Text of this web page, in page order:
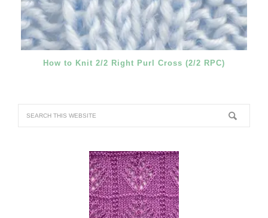
How to Knit 2/2 Right Purl Cross (2/2 RPC)